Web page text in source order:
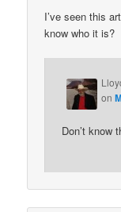
I’ve seen this
know who it is?
on
Don’t know